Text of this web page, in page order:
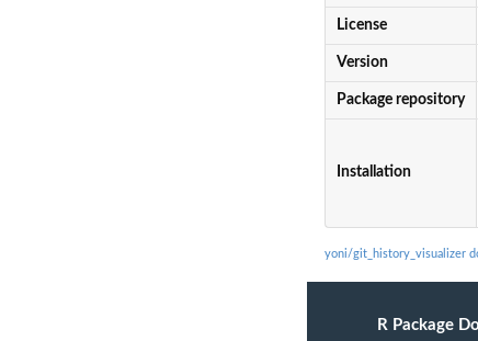
License
Version
Package repository
Installation
yoni/git_history_visualizer
R Package